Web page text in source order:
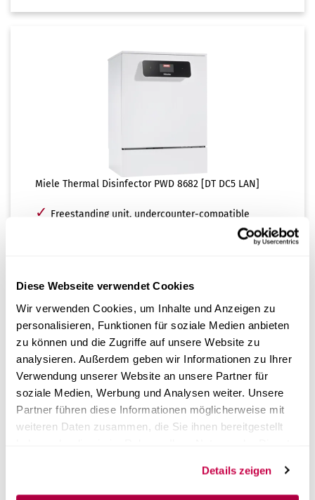
Diese Webseite verwendet Cookies
Wir verwenden Cookies, um Inhalte und Anzeigen zu
personalisieren, Funktionen für soziale Medien anbieten
zu können und die Zugriffe auf unsere Website zu
analysieren. Außerdem geben wir Informationen zu Ihrer
Verwendung unserer Website an unsere Partner für
soziale Medien, Werbung und Analysen weiter. Unsere
Partner führen diese Informationen möglicherweise mit
weiteren Daten zusammen, die Sie ihnen bereitgestellt
Details zeigen
Miele Thermal Disinfector PWD 8682 [DT DC5 LAN]
✓ Freestanding unit, undercounter-compatible
Hot and demineralized (DI) water connection
Shippingtime: 2 Weeks (abroad may vary)
from 8.628,00 EUR
plus 20% tax excl.Shipping costs
SHOW PRODUCT